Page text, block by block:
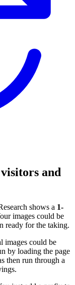
and
shows a 1-
images could be
ready for the taking.
images could be
by loading the page
then run through a